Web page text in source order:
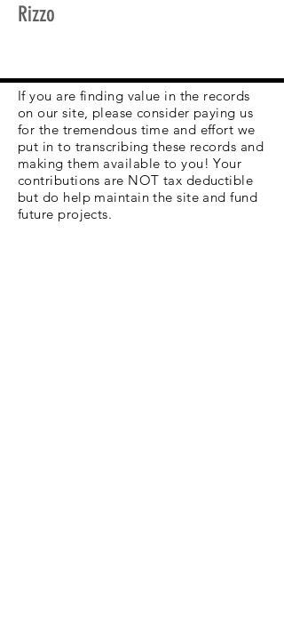
Rizzo
If you are finding value in the records
on our site, please consider paying us
for the tremendous time and effort we
put in to transcribing these records and
making them available to you! Your
contributions are NOT tax deductible
but do help maintain the site and fund
future projects.